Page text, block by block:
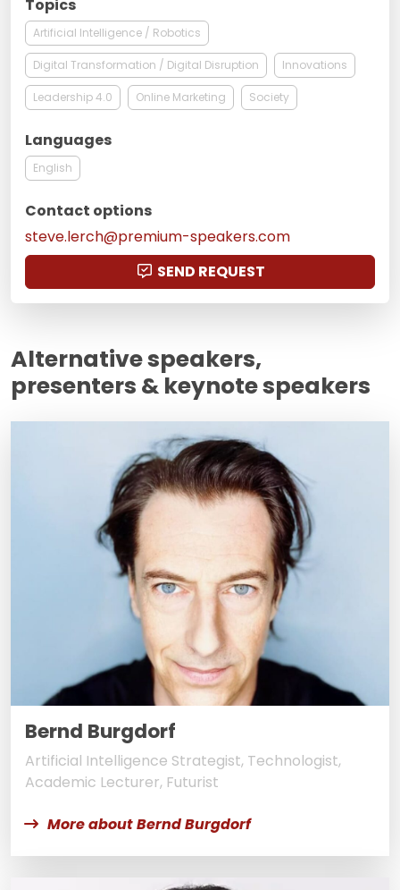
Topics
Artificial Intelligence / Robotics
Digital Transformation / Digital Disruption Innovations
Leadership 4.0 Online Marketing Society
Languages
English
Contact options
steve.lerch@premium-speakers.com
SEND REQUEST
Alternative speakers,
presenters & keynote speakers
Bernd Burgdorf
Artificial Intelligence Strategist, Technologist,
Academic Lecturer, Futurist
More about Bernd Burgdorf